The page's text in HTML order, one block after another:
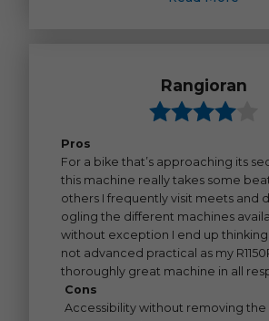
Rangioran
Pros
For a bike that’s approaching its
this machine really takes some
others I frequently visit meets and
ogling the different machines
without exception I end up thinking
not advanced practical as my
thoroughly great machine in all
Cons
Accessibility without removing the